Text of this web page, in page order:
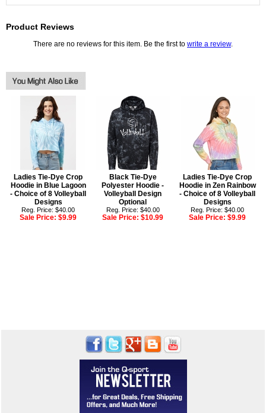
Product Reviews
There are no reviews for this item. Be the first to write a review.
Ladies Tie-Dye Crop
Hoodie in Blue Lagoon
- Choice of 8 Volleyball
Designs
Reg. Price: $40.00
Sale Price:$9.99
Black Tie-Dye
Polyester Hoodie -
Volleyball Design
Optional
Reg. Price: $40.00
Sale Price:$10.99
Ladies Tie-Dye Crop
Hoodie in Zen Rainbow
- Choice of 8 Volleyball
Designs
Reg. Price: $40.00
Sale Price:$9.99